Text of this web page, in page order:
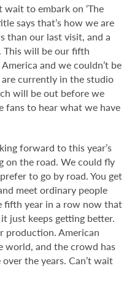
wait to embark on ‘The
says that’s how we are
than our last visit, and a
This will be our fifth
and we couldn’t be
currently in the studio
will be out before we
fans to hear what we have
forward to this year’s
on the road. We could fly
to go by road. You get
meet ordinary people
fifth year in a row now that
just keeps getting better.
production. American
world, and the crowd has
the years. Can’t wait